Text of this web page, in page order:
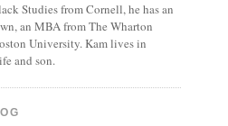
Studies from Cornell, he has an
an MBA from The Wharton
University. Kam lives in
and son.